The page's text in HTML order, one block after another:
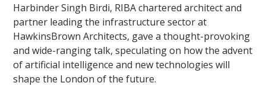
Harbinder Singh Birdi, RIBA chartered architect and
partner leading the infrastructure sector at
HawkinsBrown Architects, gave a thought-provoking
and wide-ranging talk, speculating on how the advent
of artificial intelligence and new technologies will
shape the London of the future.